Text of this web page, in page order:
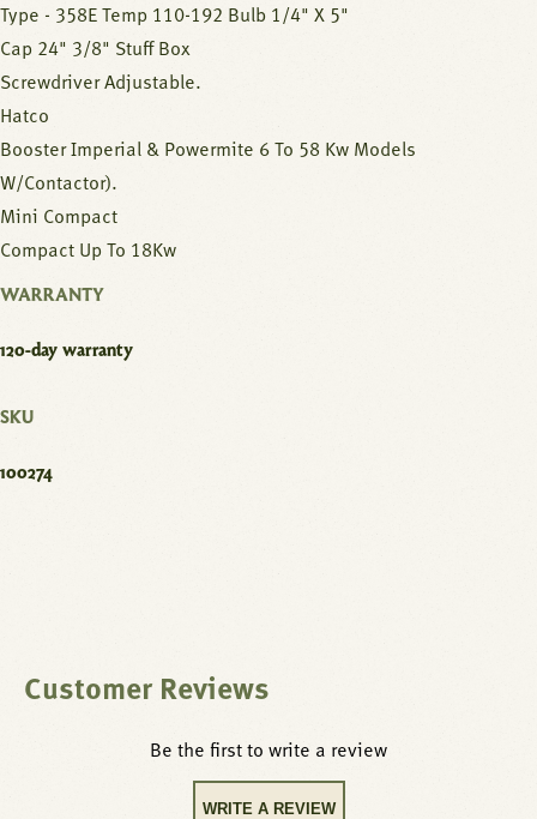
Type - 358E Temp 110-192 Bulb 1/4" X 5"
Cap 24" 3/8" Stuff Box
Screwdriver Adjustable.
Hatco
Booster Imperial & Powermite 6 To 58 Kw Models
W/Contactor).
Mini Compact
Compact Up To 18Kw
WARRANTY
120-day warranty
SKU
100274
Customer Reviews
Be the first to write a review
WRITE A REVIEW